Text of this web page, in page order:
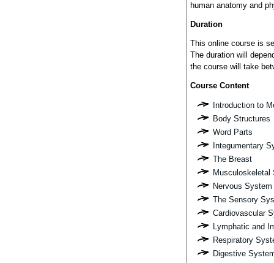
human anatomy and
Duration
This online course is
The duration will
the course will take
Course Content
Introduction to
Body Structures
Word Parts
Integumentary
The Breast
Musculoskeletal
Nervous System
The Sensory
Cardiovascular
Lymphatic and
Respiratory
Digestive